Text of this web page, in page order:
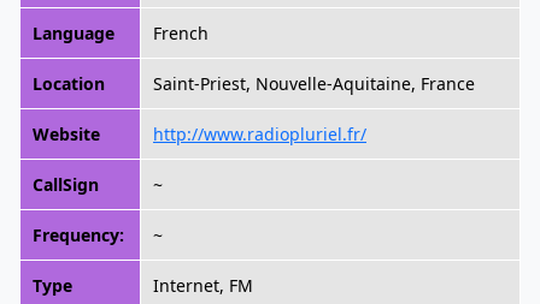
Language French
Location Saint-Priest, Nouvelle-Aquitaine, France
Website http://www.radiopluriel.fr/
CallSign ~
Frequency: ~
Type Internet, FM